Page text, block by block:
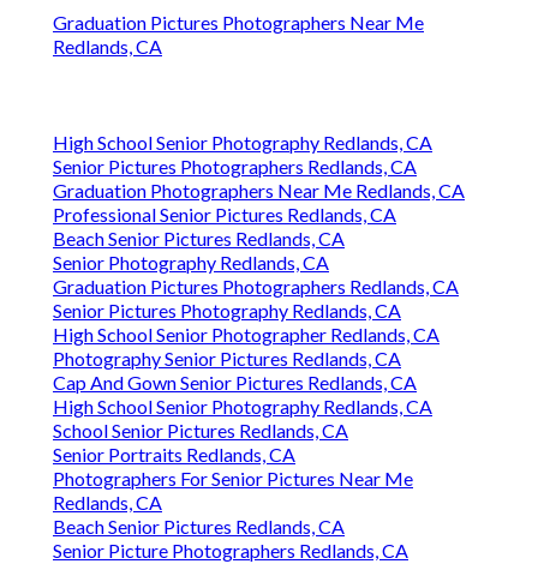
Graduation Pictures Photographers Near Me
Redlands, CA
High School Senior Photography Redlands, CA
Senior Pictures Photographers Redlands, CA
Graduation Photographers Near Me Redlands, CA
Professional Senior Pictures Redlands, CA
Beach Senior Pictures Redlands, CA
Senior Photography Redlands, CA
Graduation Pictures Photographers Redlands, CA
Senior Pictures Photography Redlands, CA
High School Senior Photographer Redlands, CA
Photography Senior Pictures Redlands, CA
Cap And Gown Senior Pictures Redlands, CA
High School Senior Photography Redlands, CA
School Senior Pictures Redlands, CA
Senior Portraits Redlands, CA
Photographers For Senior Pictures Near Me
Redlands, CA
Beach Senior Pictures Redlands, CA
Senior Picture Photographers Redlands, CA